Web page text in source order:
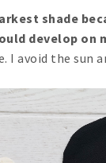
shade
develop on
I avoid the sun